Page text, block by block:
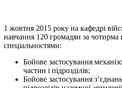
1 жовтня 2015 року на кафедрі
навчання 120 громадян за чотирма
спеціальностями:
Бойове застосування
частин і підрозділів;
Бойове застосування